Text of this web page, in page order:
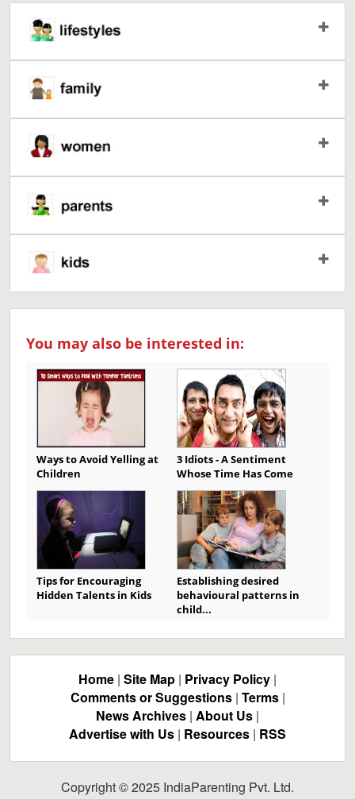
You may also be interested in:
Ways to Avoid Yelling at
Children
3 Idiots - A Sentiment
Whose Time Has Come
Tips for Encouraging
Hidden Talents in Kids
Establishing desired
behavioural patterns in
child...
Home | Site Map | Privacy Policy |
Comments or Suggestions| Terms|
News Archives | About Us |
Advertise with Us | Resources | RSS
Copyright © 2025 IndiaParenting Pvt. Ltd.